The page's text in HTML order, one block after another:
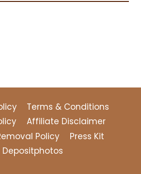
Terms & Conditions
Affiliate Disclaimer
Policy
Press Kit
Depositphotos